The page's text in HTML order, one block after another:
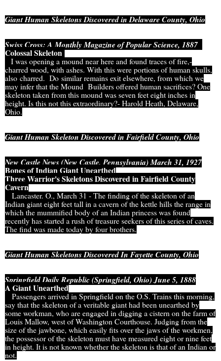
Giant Human Skeletons Discovered in Delaware County, Ohio
Swiss Cross: A Monthly Magazine of Popular Science, 1887
Colossal Skeleton
I was opening a mound near here and found traces of fire,-
charred wood, with ashes. With this were portions of human skulls,
also charred. Do similar remains exit elsewhere, from which we
may infer that the Mound Builders offered human sacrifices? One
skeleton taken from this mound was seven feet eight inches in
height. Is this not this extraordinary?- Harold Heath, Delaware,
Ohio.
Giant Human Skeleton Discovered in Fairfield County, Ohio
New Castle News (New Castle, Pennsylvania) March 31, 1927
Bones of Indian Giant Unearthed
Three Warrior's Skeletons Discovered in Fairfield County
Cavern
Lancaster. O., March 31 - The finding of the skeleton of an
Indian giant eight feet tall in a cavern of the kettle hills the range in
which the mummified body of an Indian princess was found
recently has started a rush of treasure seekers of this series of caves.
The find was made today by four brothers.
Giant Human Skeletons Discovered In Fayette County, Ohio
Springfield Daily Republic (Springfield, Ohio) June 5, 1888
A Giant Unearthed
Passengers arrived in Springfield on the O.S. Trains this morning,
say that the skeleton of a veritable giant had been unearthed by
some workman, who are engaged in digging a cistern on the farm of
Louis Mallow, west of Washington Courthouse. Judging from the
size of the jawbone, which easily fits over the jaws of the workmen,
the possessor of the skeleton must have measured eight or nine feet
in height. It is not known whether the skeleton is that of an Indian or
not.